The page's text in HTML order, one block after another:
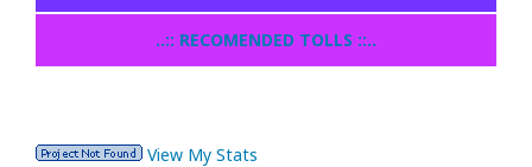
..:: RECOMENDED TOLLS ::..
View My Stats